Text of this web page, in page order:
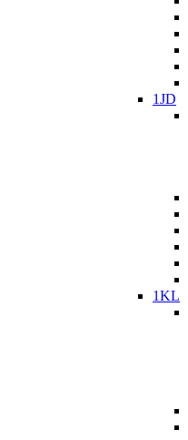
1JD
1KL